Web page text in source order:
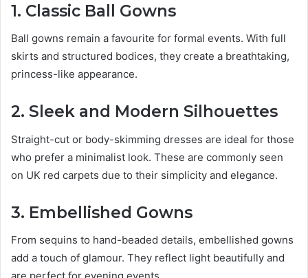
1. Classic Ball Gowns
Ball gowns remain a favourite for formal events. With full
skirts and structured bodices, they create a breathtaking,
princess-like appearance.
2. Sleek and Modern Silhouettes
Straight-cut or body-skimming dresses are ideal for those
who prefer a minimalist look. These are commonly seen
on UK red carpets due to their simplicity and elegance.
3. Embellished Gowns
From sequins to hand-beaded details, embellished gowns
add a touch of glamour. They reflect light beautifully and